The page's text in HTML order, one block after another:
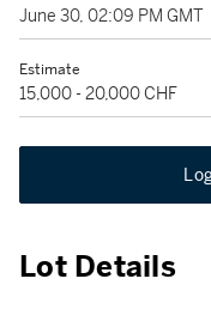
June 30, 02:09 PM GMT
Estimate
15,000 - 20,000 CHF
Lot Details